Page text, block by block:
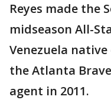
Reyes made the
midseason All-
Venezuela
the Atlanta
agent in 2011.